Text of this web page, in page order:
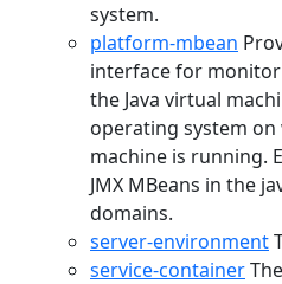
system.
platform-mbean
interface for
the Java virtual
operating system on
machine is running.
JMX MBeans in the
domains.
server-environment
service-container